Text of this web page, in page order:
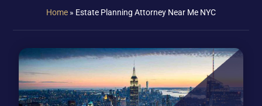
Home » Estate Planning Attorney Near Me NYC